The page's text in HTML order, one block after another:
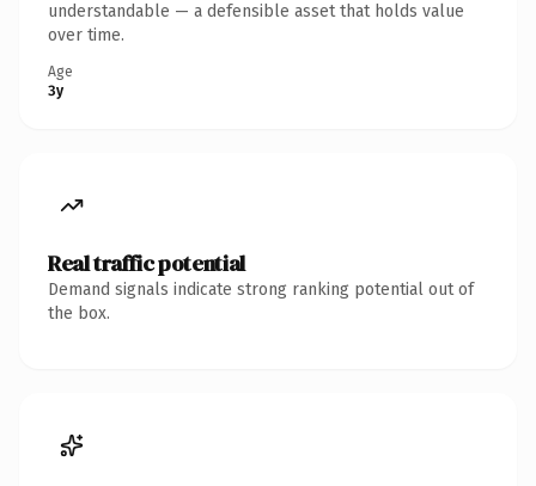
understandable — a defensible asset that holds value
over time.
Age
3y
Real traffic potential
Demand signals indicate strong ranking potential out of
the box.